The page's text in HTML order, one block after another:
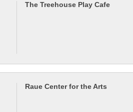
The Treehouse Play Cafe
Raue Center for the Arts